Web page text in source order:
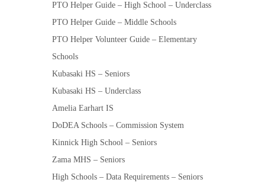
PTO Helper Guide – High School – Underclass
PTO Helper Guide – Middle Schools
PTO Helper Volunteer Guide – Elementary
Schools
Kubasaki HS – Seniors
Kubasaki HS – Underclass
Amelia Earhart IS
DoDEA Schools – Commission System
Kinnick High School – Seniors
Zama MHS – Seniors
High Schools – Data Requirements – Seniors